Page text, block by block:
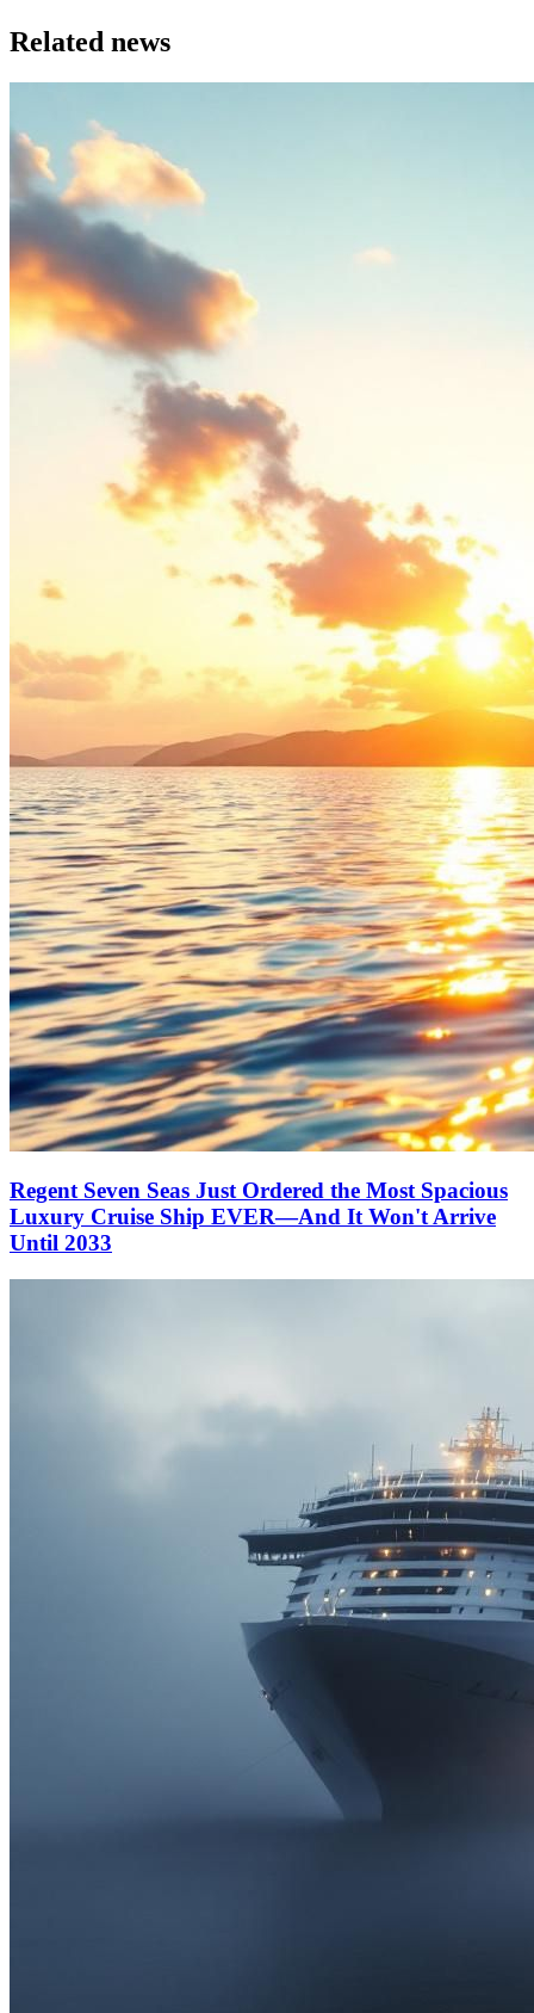
Related news
Regent Seven Seas Just Ordered the Most Spacious
Luxury Cruise Ship EVER—And It Won't Arrive
Until 2033